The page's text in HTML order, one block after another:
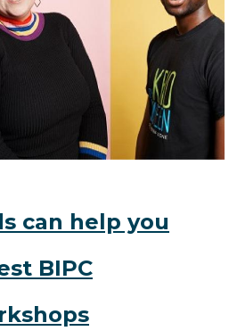
can help you
BIPC